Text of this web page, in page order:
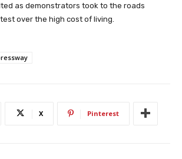
as demonstrators took to the roads
over the high cost of living.
X Pinterest